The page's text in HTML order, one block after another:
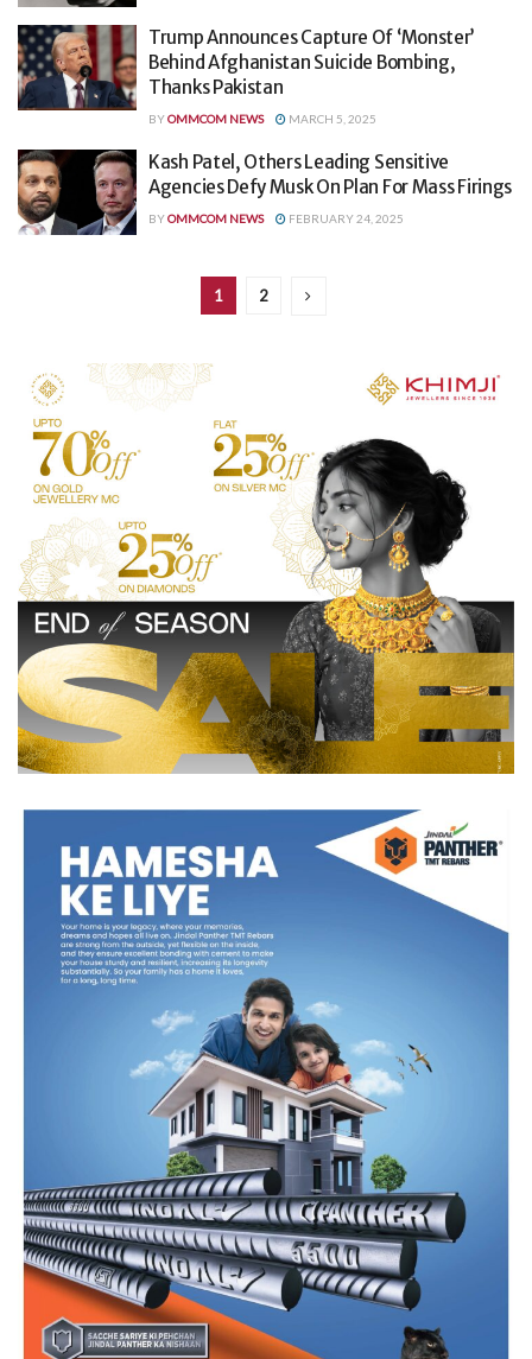
Trump Announces Capture Of ‘Monster’
Behind Afghanistan Suicide Bombing,
Thanks Pakistan
BYOMMCOM NEWS MARCH 5, 2025
Kash Patel, Others Leading Sensitive
Agencies Defy Musk On Plan For Mass Firings
BYOMMCOM NEWS FEBRUARY 24, 2025
1 2